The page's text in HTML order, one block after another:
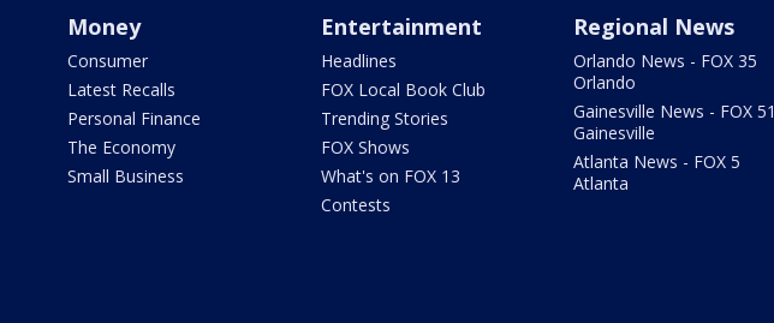
Money
Consumer
Latest Recalls
Personal Finance
The Economy
Small Business
Entertainment
Headlines
FOX Local Book Club
Trending Stories
FOX Shows
What's on FOX 13
Contests
Regional News
Orlando News - FOX 35
Orlando
Gainesville News - FOX 51
Gainesville
Atlanta News - FOX 5
Atlanta